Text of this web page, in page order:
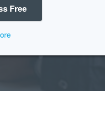
Free